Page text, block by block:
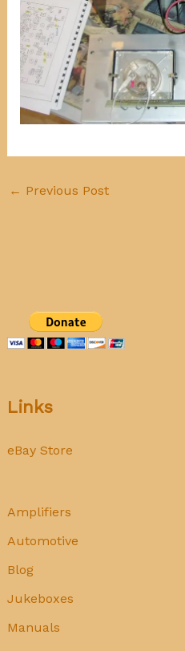
Links
eBay Store
Amplifiers
Automotive
Blog
Jukeboxes
Manuals
← Previous Post